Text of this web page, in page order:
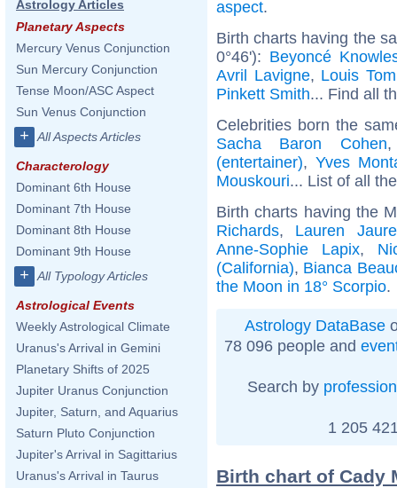
Astrology Articles
Planetary Aspects
Mercury Venus Conjunction
Sun Mercury Conjunction
Tense Moon/ASC Aspect
Sun Venus Conjunction
+ All Aspects Articles
Characterology
Dominant 6th House
Dominant 7th House
Dominant 8th House
Dominant 9th House
+ All Typology Articles
Astrological Events
Weekly Astrological Climate
Uranus's Arrival in Gemini
Planetary Shifts of 2025
Jupiter Uranus Conjunction
Jupiter, Saturn, and Aquarius
Saturn Pluto Conjunction
Jupiter's Arrival in Sagittarius
Uranus's Arrival in Taurus
aspect.
Birth charts having the
0°46'): Beyoncé
Avril Lavigne, Louis
Pinkett Smith... Find all
Celebrities born the
Sacha Baron Cohen
(entertainer),Yves
Mouskouri... List of all
Birth charts having the
Richards, Lauren
Anne-Sophie Lapix,
(California), Bianca
the Moon in 18° Scorpio.
Astrology DataBase
78 096 people and
Search by profession
1 205
Birth chart of Cady